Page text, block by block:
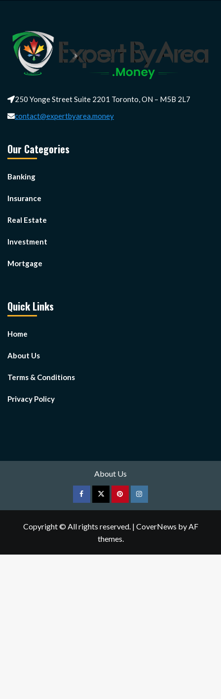
250 Yonge Street Suite 2201 Toronto, ON – M5B 2L7
contact@expertbyarea.money
Our Categories
Banking
Insurance
Real Estate
Investment
Mortgage
Quick Links
Home
About Us
Terms & Conditions
Privacy Policy
About Us
FacebookTwitterpinterestInstagram
Copyright © All rights reserved. | CoverNews by AF
themes.